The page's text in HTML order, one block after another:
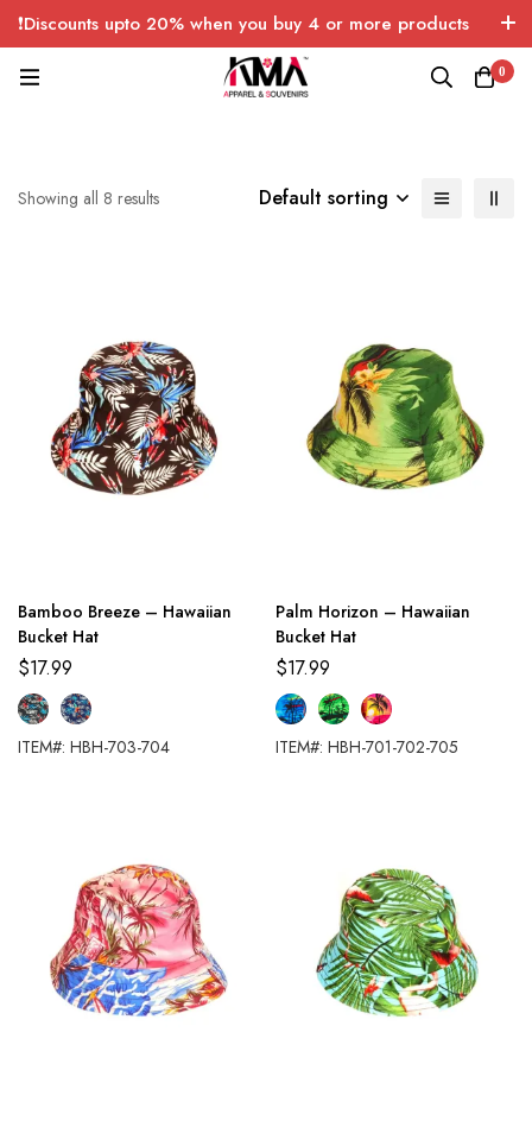
❗Discounts upto 20% when you buy 4 or more products
with FREE SHIPPING any quantity over USA only 🤑💸
0
Showing all 8 results Default sorting
Bamboo Breeze – Hawaiian
Bucket Hat
$17.99
ITEM#: HBH-703-704
Palm Horizon – Hawaiian
Bucket Hat
$17.99
ITEM#: HBH-701-702-705